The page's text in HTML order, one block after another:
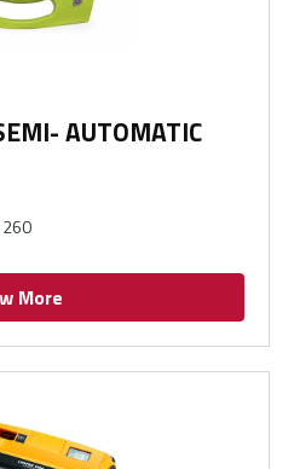
AUTOMATIC
More